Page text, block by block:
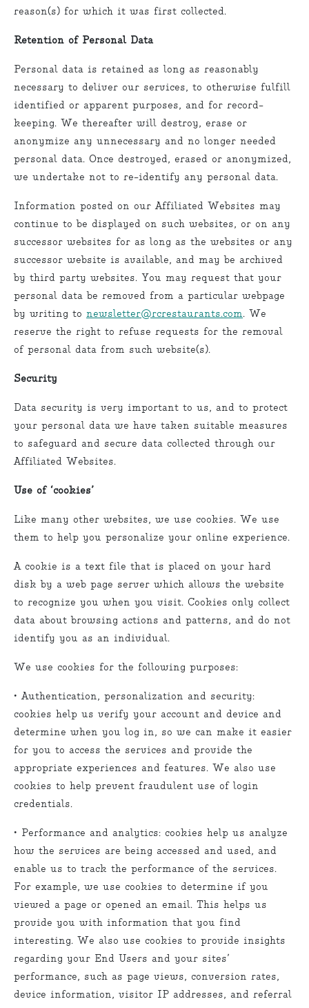
reason(s) for which it was first collected.
Retention of Personal Data
Personal data is retained as long as reasonably
necessary to deliver our services, to otherwise fulfill
identified or apparent purposes, and for record-
keeping. We thereafter will destroy, erase or
anonymize any unnecessary and no longer needed
personal data. Once destroyed, erased or anonymized,
we undertake not to re-identify any personal data.
Information posted on our Affiliated Websites may
continue to be displayed on such websites, or on any
successor websites for as long as the websites or any
successor website is available, and may be archived
by third party websites. You may request that your
personal data be removed from a particular webpage
by writing to newsletter@rcrestaurants.com. We
reserve the right to refuse requests for the removal
of personal data from such website(s).
Security
Data security is very important to us, and to protect
your personal data we have taken suitable measures
to safeguard and secure data collected through our
Affiliated Websites.
Use of ‘cookies’
Like many other websites, we use cookies. We use
them to help you personalize your online experience.
A cookie is a text file that is placed on your hard
disk by a web page server which allows the website
to recognize you when you visit. Cookies only collect
data about browsing actions and patterns, and do not
identify you as an individual.
We use cookies for the following purposes:
• Authentication, personalization and security:
cookies help us verify your account and device and
determine when you log in, so we can make it easier
for you to access the services and provide the
appropriate experiences and features. We also use
cookies to help prevent fraudulent use of login
credentials.
• Performance and analytics: cookies help us analyze
how the services are being accessed and used, and
enable us to track the performance of the services.
For example, we use cookies to determine if you
viewed a page or opened an email. This helps us
provide you with information that you find
interesting. We also use cookies to provide insights
regarding your End Users and your sites’
performance, such as page views, conversion rates,
device information, visitor IP addresses, and referral